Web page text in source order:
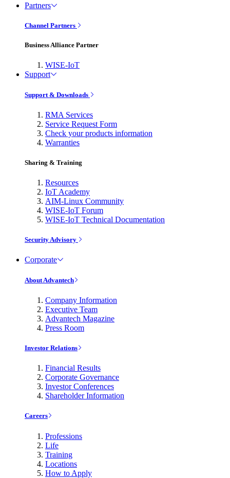
Partners
Channel Partners
Business Alliance Partner
WISE-IoT
Support
Support & Downloads
RMA Services
Service Request Form
Check your products information
Warranties
Sharing & Training
Resources
IoT Academy
AIM-Linux Community
WISE-IoT Forum
WISE-IoT Technical Documentation
Security Advisory
Corporate
About Advantech
Company Information
Executive Team
Advantech Magazine
Press Room
Investor Relations
Financial Results
Corporate Governance
Investor Conferences
Shareholder Information
Careers
Professions
Life
Training
Locations
How to Apply